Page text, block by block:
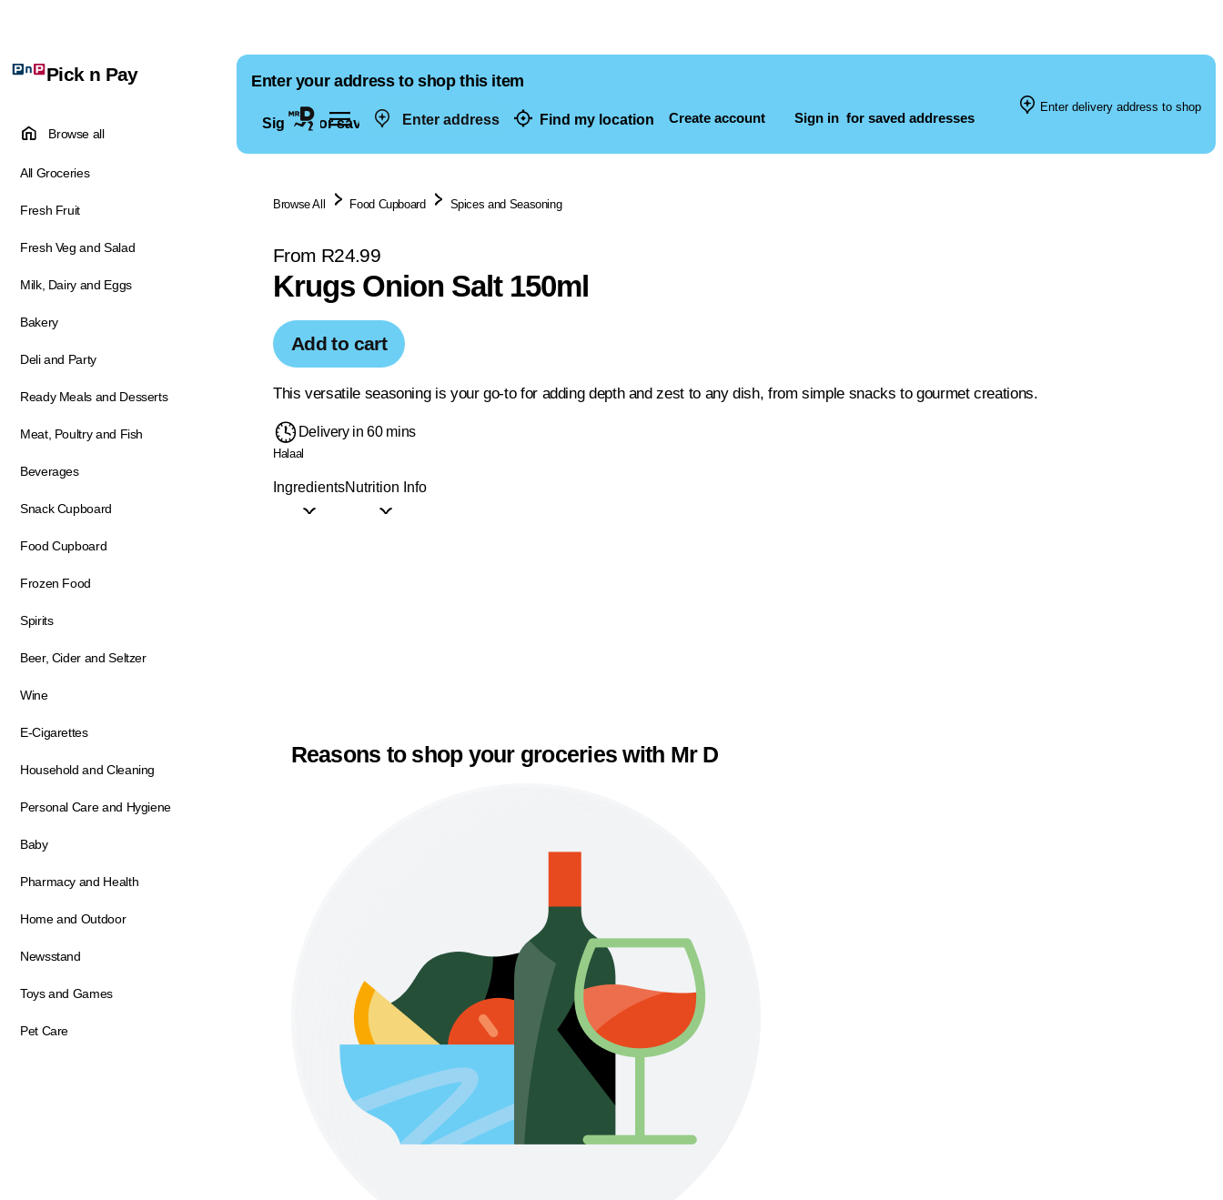
Enter address Find my location Create account Sign in for saved addresses
Pick n Pay
Browse all
All Groceries
Fresh Fruit
Fresh Veg and Salad
Milk, Dairy and Eggs
Bakery
Deli and Party
Ready Meals and Desserts
Meat, Poultry and Fish
Beverages
Snack Cupboard
Food Cupboard
Frozen Food
Spirits
Beer, Cider and Seltzer
Wine
E-Cigarettes
Household and Cleaning
Personal Care and Hygiene
Baby
Pharmacy and Health
Home and Outdoor
Newsstand
Toys and Games
Pet Care
Enter your address to shop this item
Sign in for saved addresses
Enter delivery address to shop
Browse All Food Cupboard Spices and Seasoning
From R24.99
Krugs Onion Salt 150ml
Add to cart
This versatile seasoning is your go-to for adding depth and zest to any dish, from simple snacks to gourmet creations.
Delivery in 60 mins
Halaal
IngredientsNutrition Info
Reasons to shop your groceries with Mr D